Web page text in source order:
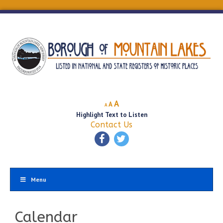
A
Decrease
font
size.
A Reset
font
size.
AIncrease
font
size.
Highlight Text to Listen
Contact Us
Menu
Calendar